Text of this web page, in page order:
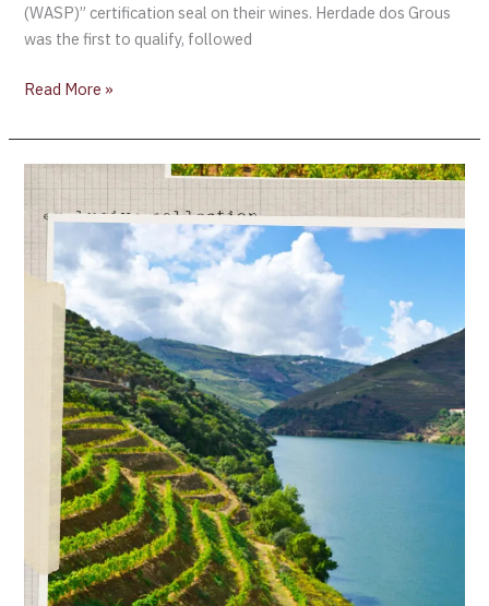
(WASP)” certification seal on their wines. Herdade dos Grous
was the first to qualify, followed
Read More »
Portuguese
Exports
Increase
H1